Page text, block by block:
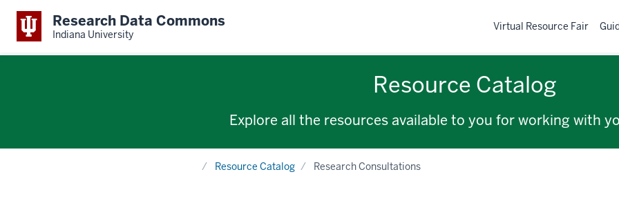
Research Data Commons
Indiana University
Virtual Resource Fair
Resource Catalog
Explore all the resources available to you for working with
HomeResource Catalog Research Consultations